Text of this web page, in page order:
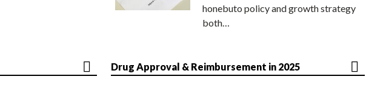
honebuto policy and growth strategy
both…
Drug Approval & Reimbursement in 2025